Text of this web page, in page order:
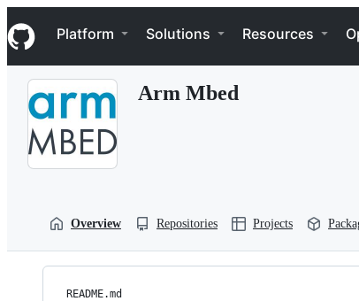
k
i
p
Navigation Menu
Platform Solutions Resources
Arm Mbed
Overview Repositories Projects
README.md